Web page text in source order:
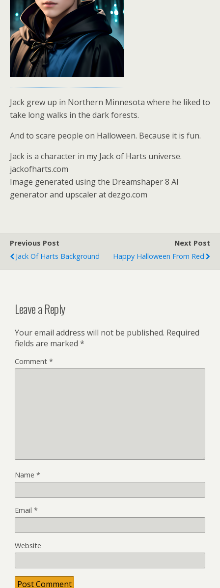
Jack grew up in Northern Minnesota where he liked to
take long walks in the dark forests.
And to scare people on Halloween. Because it is fun.
Jack is a character in my Jack of Harts universe.
jackofharts.com
Image generated using the Dreamshaper 8 AI
generator and upscaler at dezgo.com
Previous Post
Jack Of Harts Background
Next Post
Happy Halloween From Red
Leave a Reply
Your email address will not be published. Required
fields are marked *
Comment *
Name *
Email *
Website